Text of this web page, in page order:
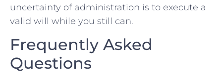
uncertainty of administration is to execute a
valid will while you still can.
Frequently Asked
Questions